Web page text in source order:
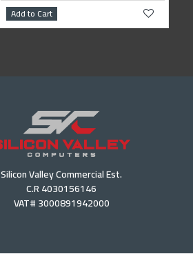
Add to Cart
Silicon Valley Commercial Est.
C.R 4030156146
VAT# 3000891942000